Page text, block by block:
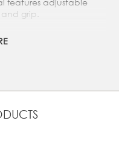
grip.
enable kids to
it possible to explore
to quickly wipe away